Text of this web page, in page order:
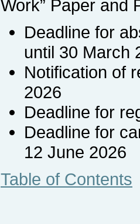
Work” Paper and
Deadline for
until 30 March
Notification of
2026
Deadline for
Deadline for
12 June 2026
Table of Contents